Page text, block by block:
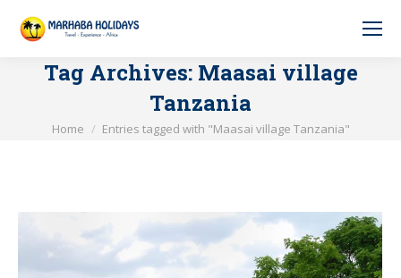
Tag Archives: Maasai village
Tanzania
You are here:
Home Entries tagged with "Maasai village Tanzania"